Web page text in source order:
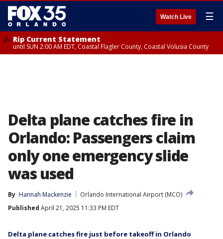
Watch Live ☰
Rip Current Statement
until SUN 2:00 AM EDT, Coastal Flagler County, Coastal Volusia County
Delta plane catches fire in
Orlando: Passengers claim
only one emergency slide
was used
By Hannah Mackenzie
Orlando International Airport (MCO)
Published April 21, 2025 11:33 PM EDT
Delta plane catches fire just before takeoff in Orlando